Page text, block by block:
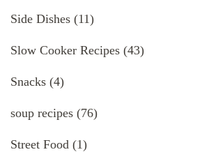
Side Dishes (11)
Slow Cooker Recipes (43)
Snacks (4)
soup recipes (76)
Street Food (1)